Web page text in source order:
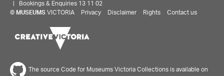
| Bookings & Enquiries 13 11 02
© MUSEUMS VICTORIA Privacy Disclaimer Rights Contact us
The source Code for Museums Victoria Collections is available on